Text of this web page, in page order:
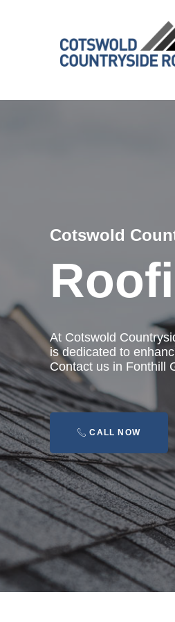
Cotswold
At Cotswold
is dedicated to
Contact us in Fonthill
CALL NOW